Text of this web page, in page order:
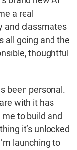
a real
and classmates
all going and the
thoughtful
been personal.
with it has
to build and
it’s unlocked
launching to